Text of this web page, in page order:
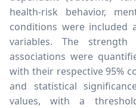
health-risk behavior,
conditions were included
variables. The
associations were
with their respective 95%
and statistical
values, with a